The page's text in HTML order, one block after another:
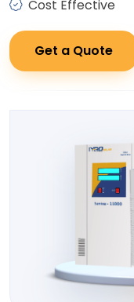
Cost Effective
Get a Quote